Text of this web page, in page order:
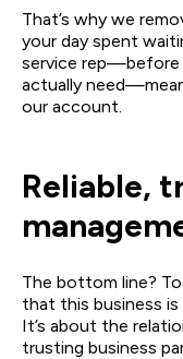
That’s why we
your day spent
service rep—before
actually
our account.
Reliable,
The bottom line?
that this business is
It’s about the
trusting business